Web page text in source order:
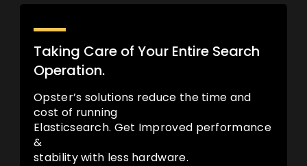
Taking Care of Your Entire Search
Operation.
Opster’s solutions reduce the time and
cost of running
Elasticsearch. Get Improved performance
&
stability with less hardware.